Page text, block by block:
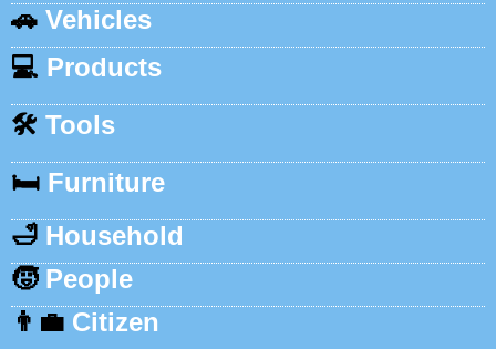
🚗 Vehicles
💻 Products
🛠️ Tools
🛏️ Furniture
🛁 Household
🧒 People
👨‍💼 Citizen